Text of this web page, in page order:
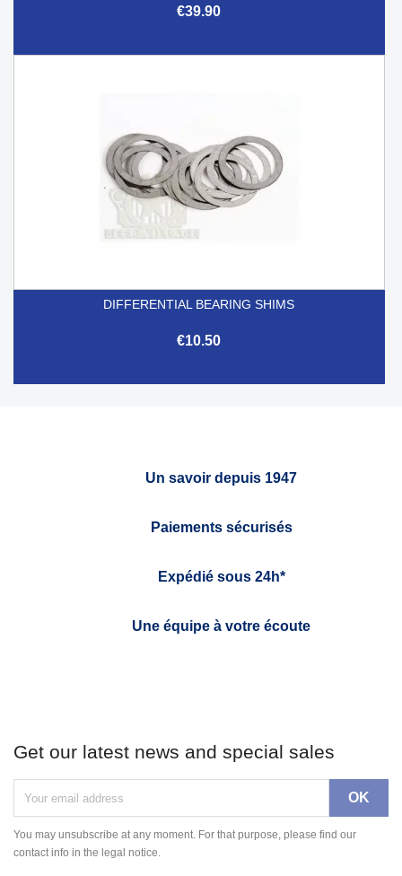
€39.90
DIFFERENTIAL BEARING SHIMS
€10.50
Un savoir depuis 1947
Paiements sécurisés
Expédié sous 24h*
Une équipe à votre écoute
Get our latest news and special sales
You may unsubscribe at any moment. For that purpose, please find our
contact info in the legal notice.